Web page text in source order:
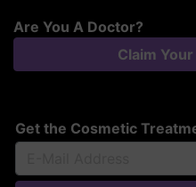
Are You A Doctor?
Claim Your
Get the Cosmetic